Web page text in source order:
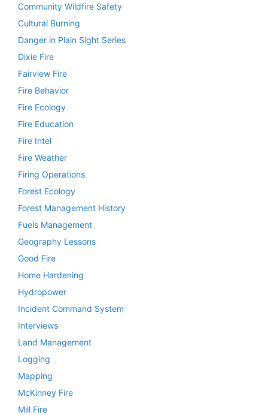
Community Wildfire Safety
Cultural Burning
Danger in Plain Sight Series
Dixie Fire
Fairview Fire
Fire Behavior
Fire Ecology
Fire Education
Fire Intel
Fire Weather
Firing Operations
Forest Ecology
Forest Management History
Fuels Management
Geography Lessons
Good Fire
Home Hardening
Hydropower
Incident Command System
Interviews
Land Management
Logging
Mapping
McKinney Fire
Mill Fire